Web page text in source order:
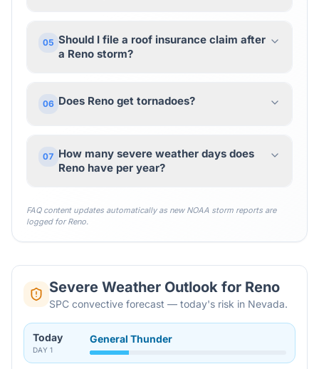
05 Should I file a roof insurance claim after
a Reno storm?
06 Does Reno get tornadoes?
07 How many severe weather days does
Reno have per year?
FAQ content updates automatically as new NOAA storm reports are
logged forReno.
Severe Weather Outlook for Reno
SPC convective forecast — today's risk in Nevada.
Today
DAY 1
General Thunder